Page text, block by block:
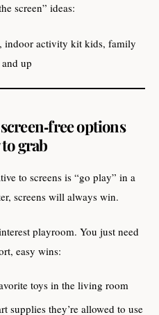
screen” ideas:
indoor activity kit kids, family
up
options
grab
to screens is “go play” in a
screens will always win.
playroom. You just need
easy wins:
toys in the living room
supplies they’re allowed to use